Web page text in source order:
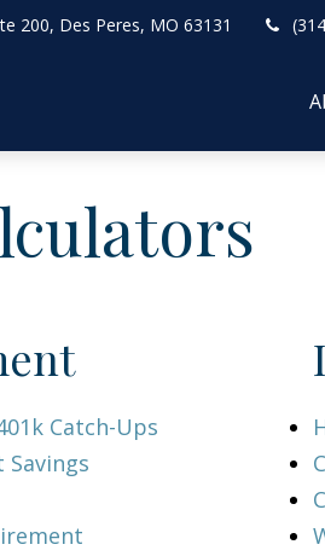
200, Des Peres, MO 63131
Catch-Ups
Savings